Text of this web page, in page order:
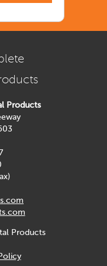
Products
Products